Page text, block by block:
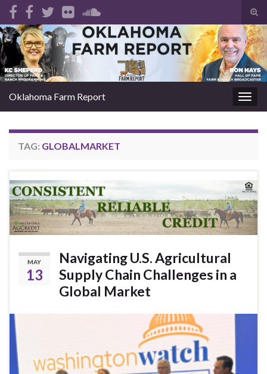
Search for:
Oklahoma Farm Report
TAG: GLOBALMARKET
MAY
13
Navigating U.S. Agricultural
Supply Chain Challenges in a
Global Market